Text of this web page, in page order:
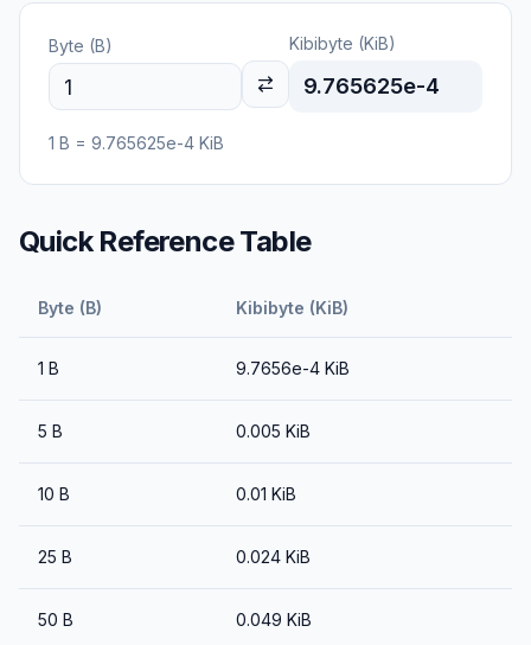
Byte (B) Kibibyte (KiB)
9.765625e-4
1 B = 9.765625e-4 KiB
Quick Reference Table
Byte (B) Kibibyte (KiB)
1 B 9.7656e-4 KiB
5 B 0.005 KiB
10 B 0.01 KiB
25 B 0.024 KiB
50 B 0.049 KiB